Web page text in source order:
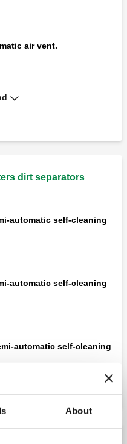
About
air vent.
dirt separators
automatic self-cleaning
automatic self-cleaning
automatic self-cleaning